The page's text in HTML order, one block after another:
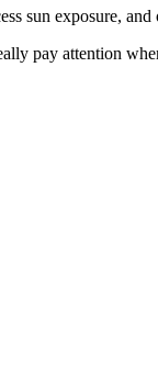
sun exposure,
pay attention